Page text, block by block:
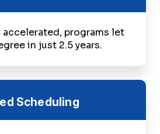
accelerated, programs let
in just 2.5 years.
Scheduling